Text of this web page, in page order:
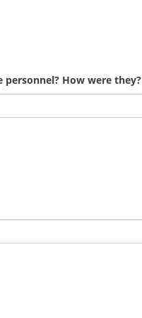
How were they?